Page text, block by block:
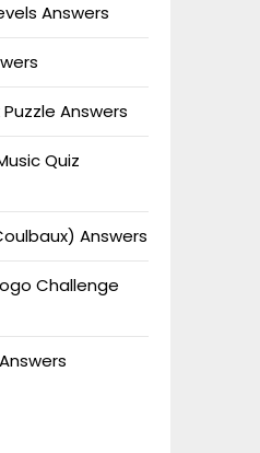
Answers
Puzzle Answers
Quiz
Answers
Challenge